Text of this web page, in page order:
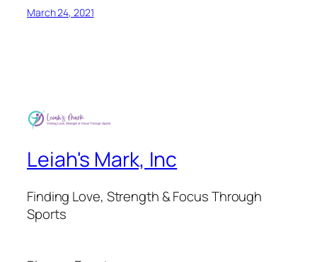
March 24, 2021
Leiah's Mark, Inc
Finding Love, Strength & Focus Through
Sports